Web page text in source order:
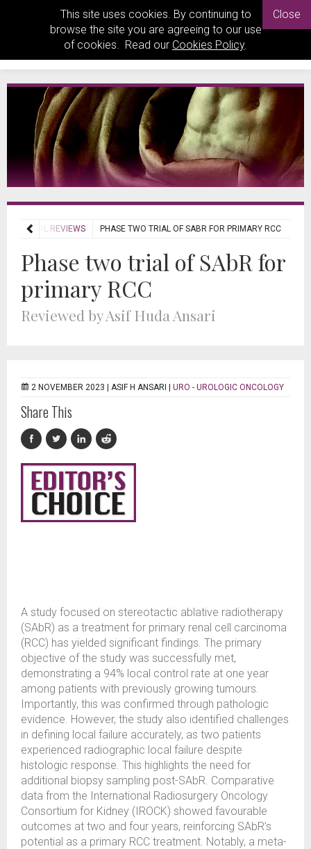
This site uses cookies. By continuing to
browse the site you are agreeing to our use
of cookies. Read our Cookies Policy.
Close
JOURNAL REVIEWS PHASE TWO TRIAL OF SABR FOR PRIMARY RCC
Phase two trial of SAbR for
primary RCC
Reviewed by Asif Huda Ansari
2 NOVEMBER 2023 | ASIF H ANSARI URO - UROLOGIC ONCOLOGY
Share This
A study focused on stereotactic ablative radiotherapy
(SAbR) as a treatment for primary renal cell carcinoma
(RCC) has yielded significant findings. The primary
objective of the study was successfully met,
demonstrating a 94% local control rate at one year
among patients with previously growing tumours.
Importantly, this was confirmed through pathologic
evidence. However, the study also identified challenges
in defining local failure accurately, as two patients
experienced radiographic local failure despite
histologic response. This highlights the need for
additional biopsy sampling post-SAbR. Comparative
data from the International Radiosurgery Oncology
Consortium for Kidney (IROCK) showed favourable
outcomes at two and four years, reinforcing SAbR’s
potential as a primary RCC treatment. Notably, a meta-